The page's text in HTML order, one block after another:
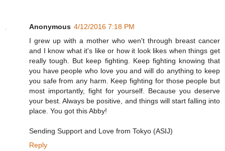
Anonymous 4/12/2016 7:18 PM
I grew up with a mother who wen't through breast cancer
and I know what it's like or how it look likes when things get
really tough. But keep fighting. Keep fighting knowing that
you have people who love you and will do anything to keep
you safe from any harm. Keep fighting for those people but
most importantly, fight for yourself. Because you deserve
your best. Always be positive, and things will start falling into
place. You got this Abby!
Sending Support and Love from Tokyo (ASIJ)
Reply